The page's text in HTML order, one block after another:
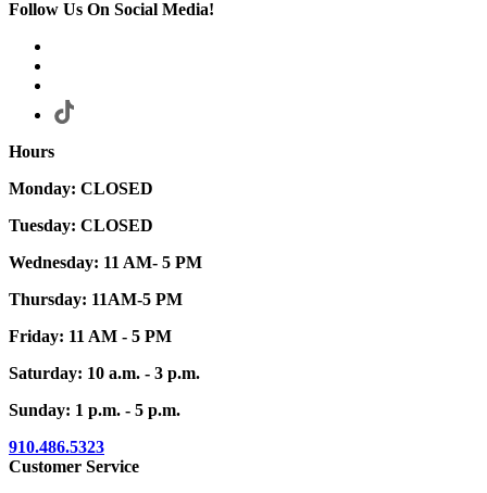
Follow Us On Social Media!
Hours
Monday: CLOSED
Tuesday: CLOSED
Wednesday: 11 AM- 5 PM
Thursday: 11AM-5 PM
Friday: 11 AM - 5 PM
Saturday: 10 a.m. - 3 p.m.
Sunday: 1 p.m. - 5 p.m.
910.486.5323
Customer Service